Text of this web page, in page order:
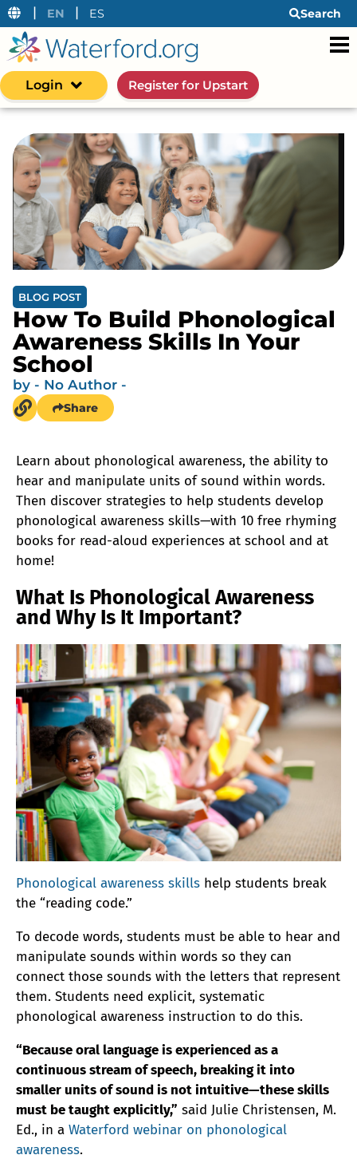
| EN | ES Search
Login Register for Upstart
BLOG POST
How To Build Phonological
Awareness Skills In Your
School
by - No Author -
Share
Learn about phonological awareness, the ability to
hear and manipulate units of sound within words.
Then discover strategies to help students develop
phonological awareness skills—with 10 free rhyming
books for read-aloud experiences at school and at
home!
What Is Phonological Awareness
and Why Is It Important?
Phonological awareness skills help students break
the “reading code.”
To decode words, students must be able to hear and
manipulate sounds within words so they can
connect those sounds with the letters that represent
them. Students need explicit, systematic
phonological awareness instruction to do this.
“Because oral language is experienced as a
continuous stream of speech, breaking it into
smaller units of sound is not intuitive—these skills
must be taught explicitly,” said Julie Christensen, M.
Ed., in a Waterford webinar on phonological
awareness.